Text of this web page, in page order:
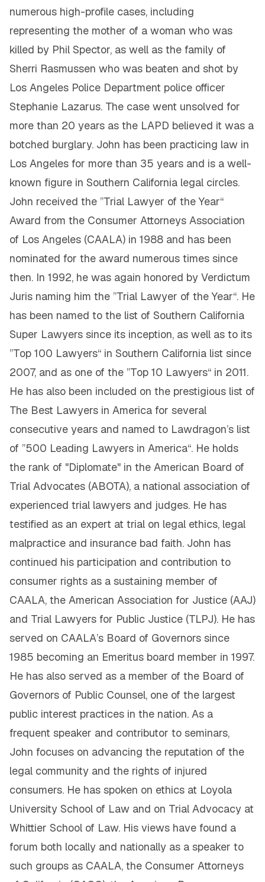
numerous high-profile cases, including
representing the mother of a woman who was
killed by Phil Spector, as well as the family of
Sherri Rasmussen who was beaten and shot by
Los Angeles Police Department police officer
Stephanie Lazarus. The case went unsolved for
more than 20 years as the LAPD believed it was a
botched burglary. John has been practicing law in
Los Angeles for more than 35 years and is a well-
known figure in Southern California legal circles.
John received the ”Trial Lawyer of the Year“
Award from the Consumer Attorneys Association
of Los Angeles (CAALA) in 1988 and has been
nominated for the award numerous times since
then. In 1992, he was again honored by Verdictum
Juris naming him the ”Trial Lawyer of the Year“. He
has been named to the list of Southern California
Super Lawyers since its inception, as well as to its
”Top 100 Lawyers“ in Southern California list since
2007, and as one of the ”Top 10 Lawyers“ in 2011.
He has also been included on the prestigious list of
The Best Lawyers in America for several
consecutive years and named to Lawdragon’s list
of ”500 Leading Lawyers in America“. He holds
the rank of "Diplomate" in the American Board of
Trial Advocates (ABOTA), a national association of
experienced trial lawyers and judges. He has
testified as an expert at trial on legal ethics, legal
malpractice and insurance bad faith. John has
continued his participation and contribution to
consumer rights as a sustaining member of
CAALA, the American Association for Justice (AAJ)
and Trial Lawyers for Public Justice (TLPJ). He has
served on CAALA’s Board of Governors since
1985 becoming an Emeritus board member in 1997.
He has also served as a member of the Board of
Governors of Public Counsel, one of the largest
public interest practices in the nation. As a
frequent speaker and contributor to seminars,
John focuses on advancing the reputation of the
legal community and the rights of injured
consumers. He has spoken on ethics at Loyola
University School of Law and on Trial Advocacy at
Whittier School of Law. His views have found a
forum both locally and nationally as a speaker to
such groups as CAALA, the Consumer Attorneys